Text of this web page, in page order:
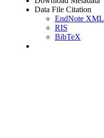
Data File Citation
EndNote XML
RIS
BibTeX